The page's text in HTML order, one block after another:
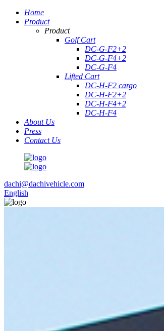
Home
Product
Product
Golf Cart
DC-G-F2+2
DC-G-F4+2
DC-G-F4
Lifted Cart
DC-H-F2 cargo
DC-H-F2+2
DC-H-F4+2
DC-H-F4
About Us
Press
Contact Us
dachi@dachivehicle.com
English